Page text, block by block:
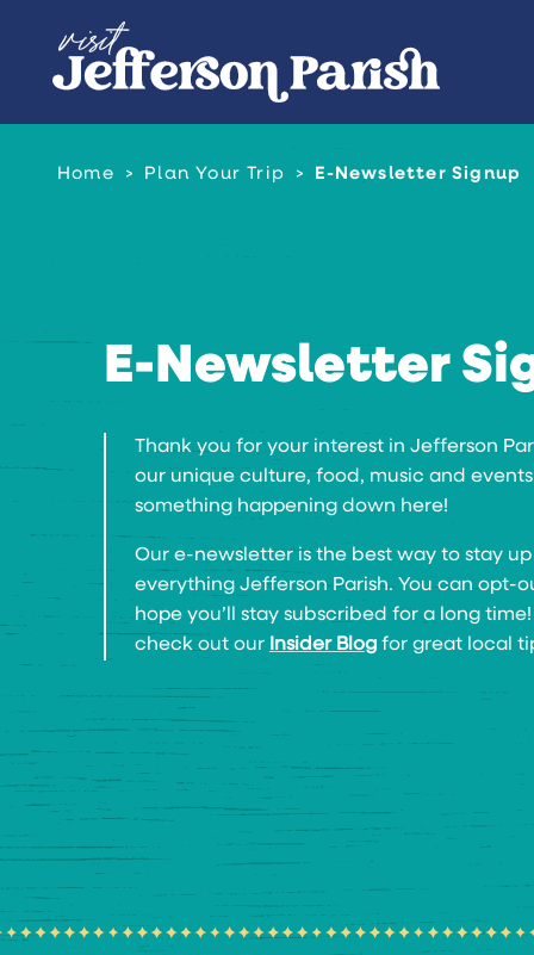
Skip to content
Home Plan Your Trip E-Newsletter Signup
E-Newsletter
Thank you for your interest in Jefferson
our unique culture, food, music and
something happening down here!
Our e-newsletter is the best way to stay
everything Jefferson Parish. You can opt-
hope you’ll stay subscribed for a long
check out our Insider Blog for great local